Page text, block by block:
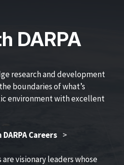
DARPA
research and development
boundaries of what’s
environment with excellent
Careers >
visionary leaders whose